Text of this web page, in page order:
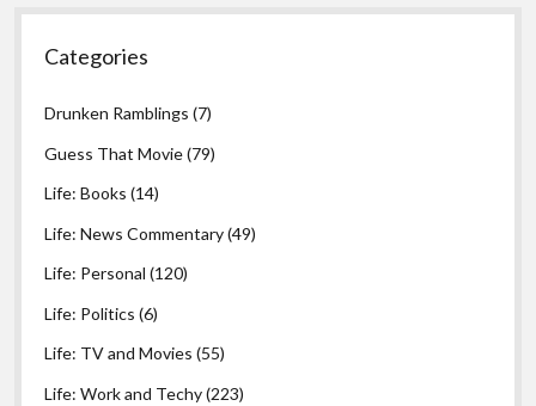
Categories
Drunken Ramblings (7)
Guess That Movie(79)
Life: Books (14)
Life: News Commentary(49)
Life: Personal (120)
Life: Politics (6)
Life: TV and Movies (55)
Life: Work and Techy(223)